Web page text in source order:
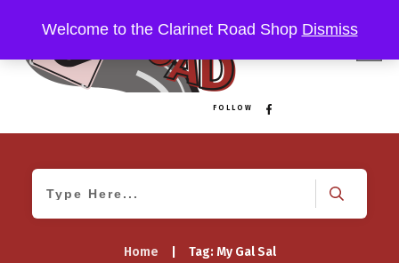
FOLLOW
Home Tag: My Gal Sal
Welcome to the Clarinet Road Shop Dismiss